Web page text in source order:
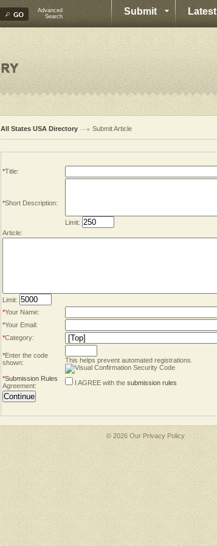
Advanced
Search
Submit Latest
All States USA Directory Submit Article
*Title:
*Short Description:
Limit:
Article:
Limit:
*Your Name:
*Your Email:
*Category:
*Enter the code
shown:
This helps prevent automated registrations.
*Submission Rules
Agreement:
I AGREE with the submission rules
© 2026 OurPrivacy Policy